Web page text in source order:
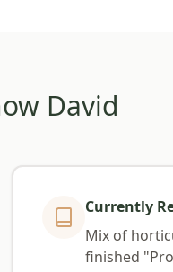
David
Currently
Mix of
finished